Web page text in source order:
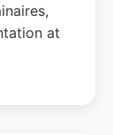
at